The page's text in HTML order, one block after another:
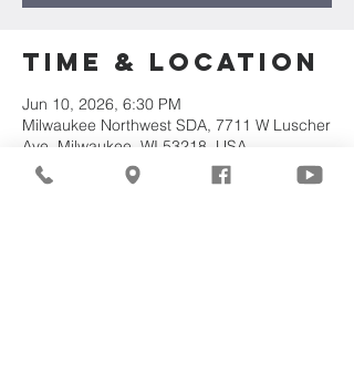
Time & Location
Jun 10, 2026, 6:30 PM
Milwaukee Northwest SDA, 7711 W Luscher
Ave, Milwaukee, WI 53218, USA